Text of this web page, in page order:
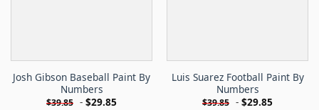
Josh Gibson Baseball Paint By
Numbers
$39.85 - $29.85
Luis Suarez Football Paint By
Numbers
$39.85 - $29.85